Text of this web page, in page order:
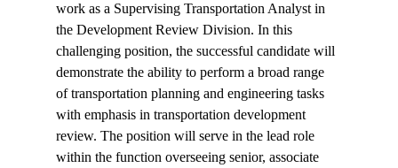
work as a Supervising Transportation Analyst in
the Development Review Division. In this
challenging position, the successful candidate will
demonstrate the ability to perform a broad range
of transportation planning and engineering tasks
with emphasis in transportation development
review. The position will serve in the lead role
within the function overseeing senior, associate